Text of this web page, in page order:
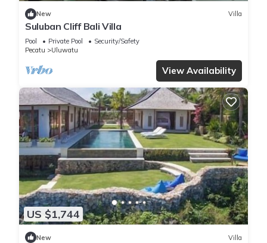
New Villa
Suluban Cliff Bali Villa
Pool Private Pool
Security/Safety
Pecatu
Uluwatu
View Availability
US $1,744
New Villa